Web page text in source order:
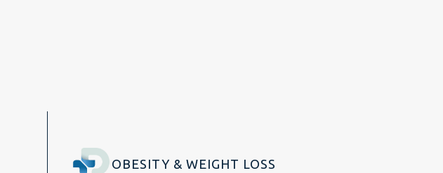
OBESITY & WEIGHT LOSS